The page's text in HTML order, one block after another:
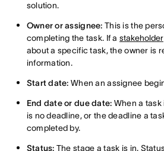
solution.
Owner or assignee: This is the
completing the task. If a stakeholder
about a specific task, the owner is
information.
Start date: When an assignee
End date or due date: When a
is no deadline, or the deadline a
completed by.
Status: The stage a task is in.